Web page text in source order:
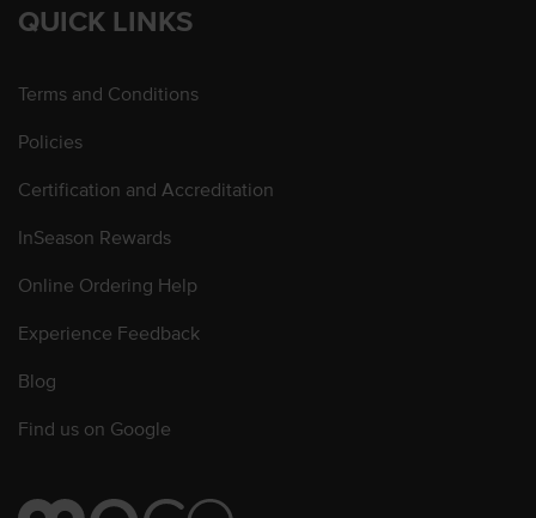
QUICK LINKS
Terms and Conditions
Policies
Certification and Accreditation
InSeason Rewards
Online Ordering Help
Experience Feedback
Blog
Find us on Google